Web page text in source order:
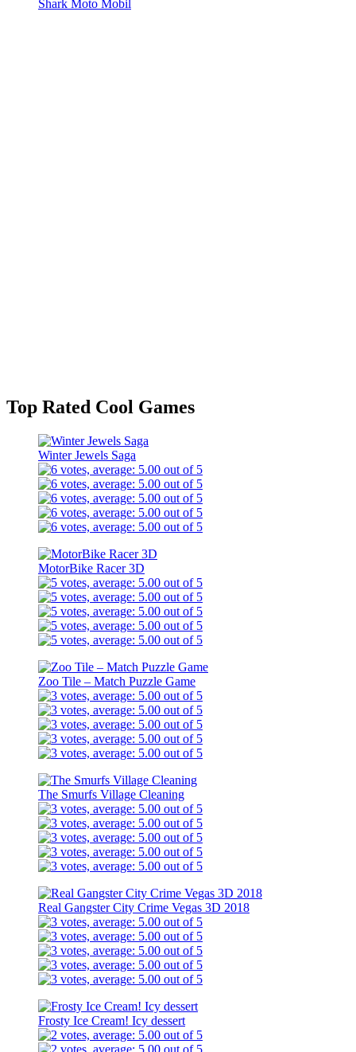
Shark Moto Mobil
Top Rated Cool Games
Winter Jewels Saga
MotorBike Racer 3D
Zoo Tile – Match Puzzle Game
The Smurfs Village Cleaning
Real Gangster City Crime Vegas 3D 2018
Frosty Ice Cream! Icy dessert